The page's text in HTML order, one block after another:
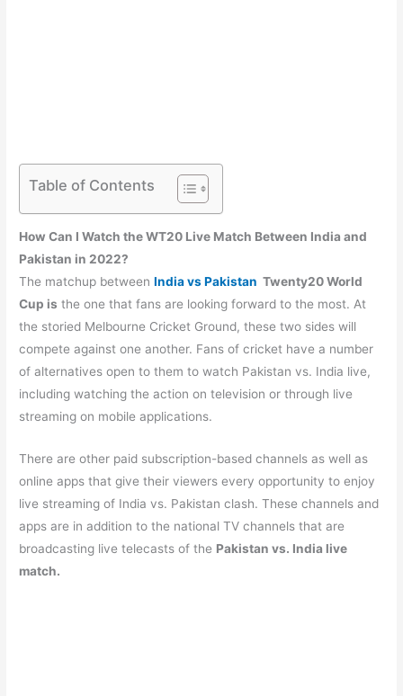
Table of Contents
How Can I Watch the WT20 Live Match Between India and
Pakistan in 2022?
The matchup betweenIndia vs Pakistan Twenty20 World
Cup is the one that fans are looking forward to the most. At
the storied Melbourne Cricket Ground, these two sides will
compete against one another. Fans of cricket have a number
of alternatives open to them to watch Pakistan vs. India live,
including watching the action on television or through live
streaming on mobile applications.
There are other paid subscription-based channels as well as
online apps that give their viewers every opportunity to enjoy
live streaming of India vs. Pakistan clash. These channels and
apps are in addition to the national TV channels that are
broadcasting live telecasts of the Pakistan vs. India live
match.